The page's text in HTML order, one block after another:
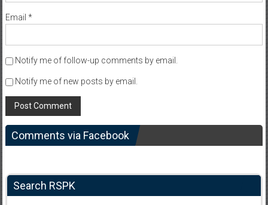
Email *
Notify me of follow-up comments by email.
Notify me of new posts by email.
Comments via Facebook
Search RSPK